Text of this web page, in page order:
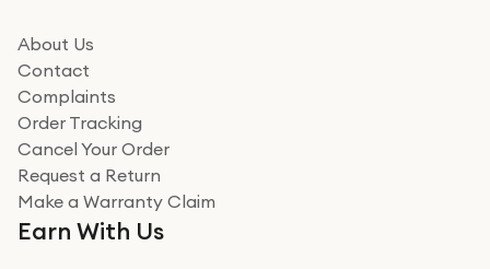
About Us
Contact
Complaints
Order Tracking
Cancel Your Order
Request a Return
Make a Warranty Claim
Earn With Us